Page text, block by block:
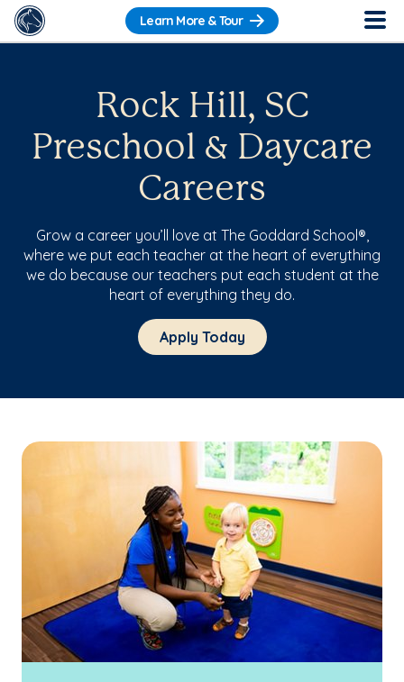
Learn More & Tour
Rock Hill, SC
Preschool & Daycare
Careers
Grow a career you’ll love at The Goddard School®,
where we put each teacher at the heart of everything
we do because our teachers put each student at the
heart of everything they do.
Apply Today